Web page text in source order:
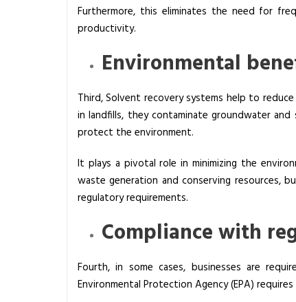
Furthermore, this eliminates the need for
productivity.
Environmental
Third, Solvent recovery systems help to
in landfills, they contaminate groundwater
protect the environment.
It plays a pivotal role in minimizing the
waste generation and conserving resources,
regulatory requirements.
Compliance with
Fourth, in some cases, businesses are
Environmental Protection Agency (EPA)